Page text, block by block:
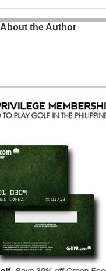
About the Author